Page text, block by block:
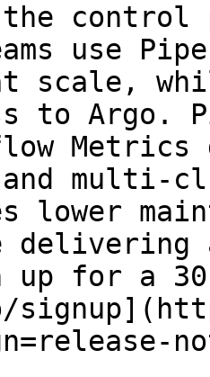
control
use
scale,
to
and multi-
lower
delivering
up for a